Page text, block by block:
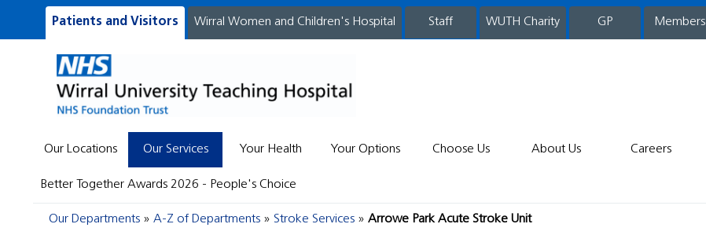
Patients and Visitors Wirral Women and Children's Hospital staff WUTH Charity GP Members
Our Locations Our Services Your Health Your Options Choose Us About Us Careers
Better Together Awards 2026 - People's Choice
Our Departments A-Z of Departments Stroke Services Arrowe Park Acute Stroke Unit